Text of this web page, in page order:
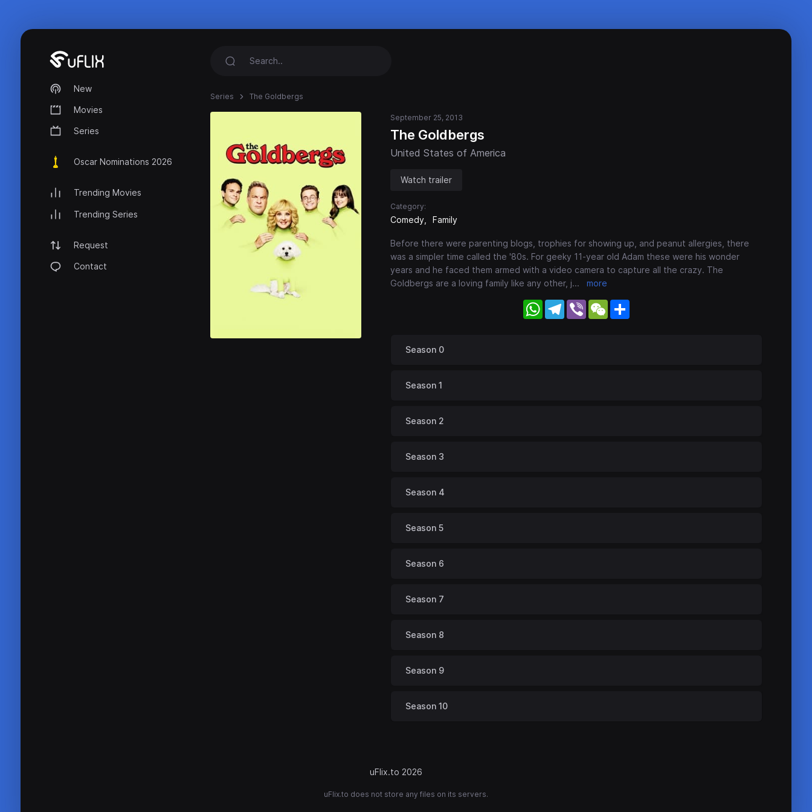
New
Movies
Series
Oscar Nominations 2026
Trending Movies
Trending Series
Request
Contact
Series The Goldbergs
September 25, 2013
The Goldbergs
United States of America
Watch trailer
Category:
Comedy Family
Before there were parenting blogs, trophies for showing up, and peanut allergies, there
was a simpler time called the '80s. For geeky 11-year old Adam these were his wonder
years and he faced them armed with a video camera to capture all the crazy. The
Goldbergs are a loving family like any other, j... more
WhatsApp
Telegram
Viber WeChat
Season 0
Season 1
Season 2
Season 3
Season 4
Season 5
Season 6
Season 7
Season 8
Season 9
Season 10
uFlix.to 2026
uFlix.to does not store any files on its servers.